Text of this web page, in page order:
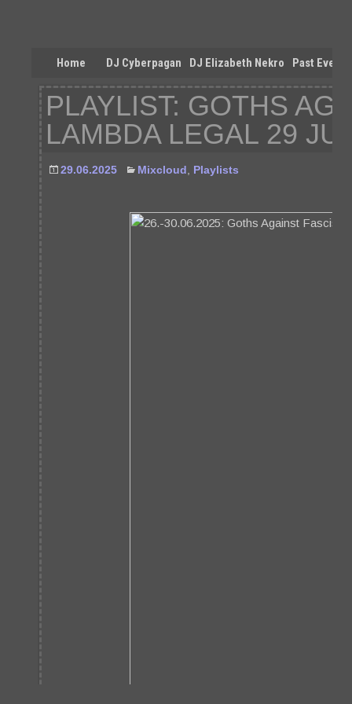
Home DJ Cyberpagan DJ Elizabeth Nekro Past Events
PLAYLIST: GOTHS
LAMBDA LEGAL 29
29.06.2025 Mixcloud Playlists